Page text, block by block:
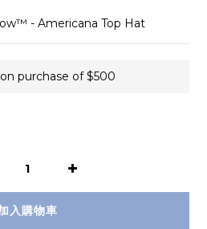
- Americana Top Hat
purchase of $500
入購物車